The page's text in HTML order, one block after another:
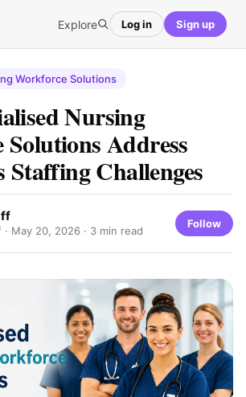
Explore Log in Sign up
Workforce Solutions
Nursing
Address
Challenges
May 20, 2026 · 3 min read
Follow